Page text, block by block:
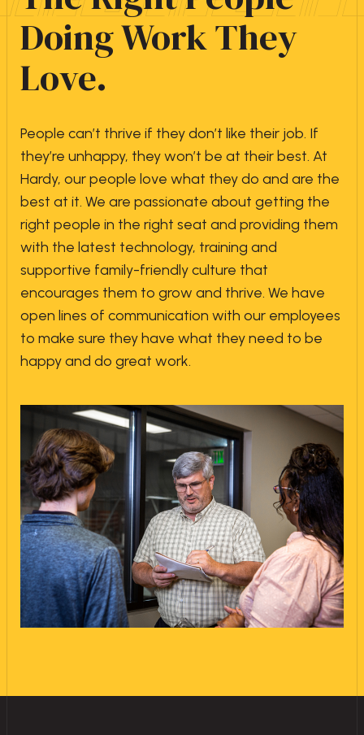
Doing Work They
Love.
People can’t thrive if they don’t like their job. If
they’re unhappy, they won’t be at their best. At
Hardy, our people love what they do and are the
best at it. We are passionate about getting the
right people in the right seat and providing them
with the latest technology, training and
supportive family-friendly culture that
encourages them to grow and thrive. We have
open lines of communication with our employees
to make sure they have what they need to be
happy and do great work.